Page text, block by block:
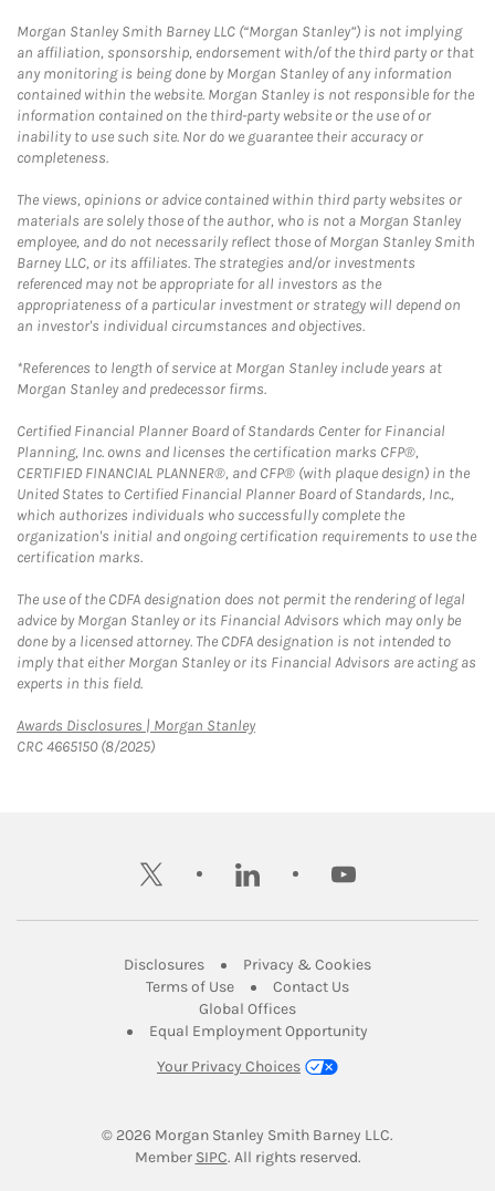
Morgan Stanley Smith Barney LLC (“Morgan Stanley”) is not implying
an affiliation, sponsorship, endorsement with/of the third party or that
any monitoring is being done by Morgan Stanley of any information
contained within the website. Morgan Stanley is not responsible for the
information contained on the third-party website or the use of or
inability to use such site. Nor do we guarantee their accuracy or
completeness.
The views, opinions or advice contained within third party websites or
materials are solely those of the author, who is not a Morgan Stanley
employee, and do not necessarily reflect those of Morgan Stanley Smith
Barney LLC, or its affiliates. The strategies and/or investments
referenced may not be appropriate for all investors as the
appropriateness of a particular investment or strategy will depend on
an investor's individual circumstances and objectives.
*References to length of service at Morgan Stanley include years at
Morgan Stanley and predecessor firms.
Certified Financial Planner Board of Standards Center for Financial
Planning, Inc. owns and licenses the certification marks CFP®,
CERTIFIED FINANCIAL PLANNER®, and CFP® (with plaque design) in the
United States to Certified Financial Planner Board of Standards, Inc.,
which authorizes individuals who successfully complete the
organization's initial and ongoing certification requirements to use the
certification marks.
The use of the CDFA designation does not permit the rendering of legal
advice by Morgan Stanley or its Financial Advisors which may only be
done by a licensed attorney. The CDFA designation is not intended to
imply that either Morgan Stanley or its Financial Advisors are acting as
experts in this field.
Awards Disclosures | Morgan StanleyLink Opens in New Tab
CRC 4665150 (8/2025)
twitter linkedin youtube
DisclosuresLink Opens in New Tab
Privacy & CookiesLink Opens in
Terms of UseLink Opens in New Tab
Contact UsLink Opens in New
Global OfficesLink Opens in New Tab
Equal Employment Opportunity
Your Privacy Choices
© 2026 Morgan Stanley Smith Barney LLC.
Member SIPCLink Opens in New Tab
. All rights reserved.